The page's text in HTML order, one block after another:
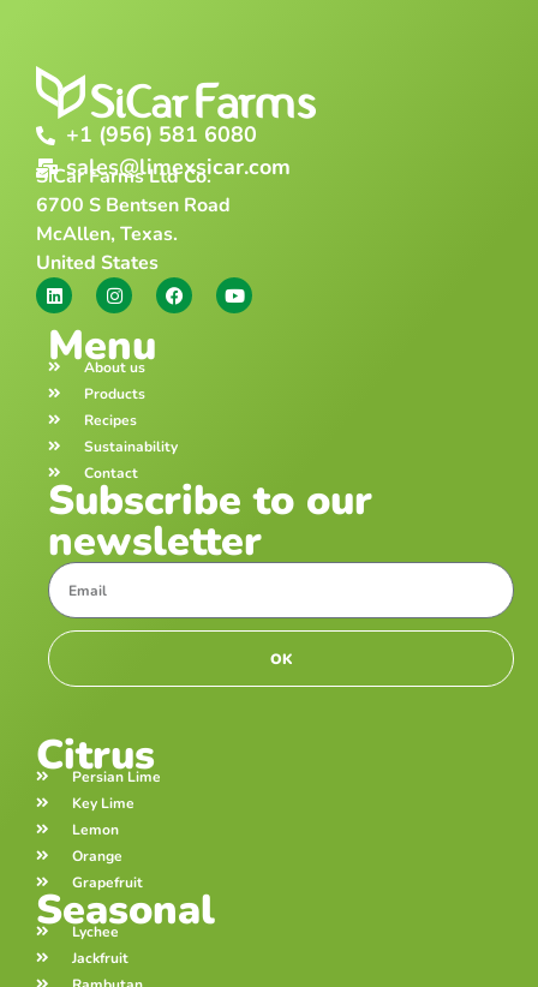
+1 (956) 581 6080
sales@limexsicar.com
SiCar Farms Ltd Co.
6700 S Bentsen Road
McAllen, Texas.
United States
Menu
About us
Products
Recipes
Sustainability
Contact
Subscribe to our
newsletter
OK
Citrus
Persian Lime
Key Lime
Lemon
Orange
Grapefruit
Seasonal
Lychee
Jackfruit